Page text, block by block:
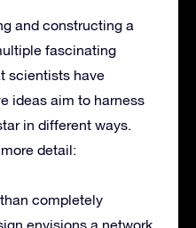
and constructing a
fascinating
scientists have
ideas aim to harness
in different ways.
detail:
completely
envisions a network